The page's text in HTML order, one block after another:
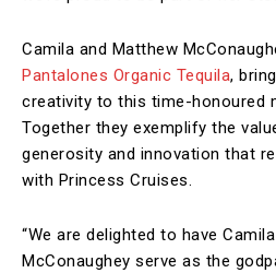
Camila and Matthew
Pantalones Organic Tequila,
creativity to this time-honoured
Together they exemplify the
generosity and innovation that
with Princess Cruises.
“We are delighted to have
McConaughey serve as the